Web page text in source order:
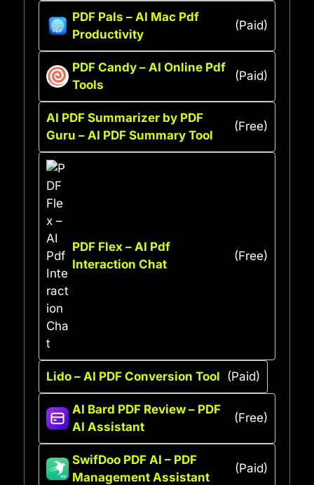
PDF Pals – AI Mac Pdf
Productivity
(Paid)
PDF Candy – AI Online Pdf
Tools
(Paid)
AI PDF Summarizer by PDF
Guru – AI PDF Summary Tool
(Free)
PDF Flex – AI Pdf
Interaction Chat
(Free)
Lido – AI PDF Conversion Tool (Paid)
AI Bard PDF Review – PDF
AI Assistant
(Free)
SwifDoo PDF AI – PDF
Management Assistant
(Paid)